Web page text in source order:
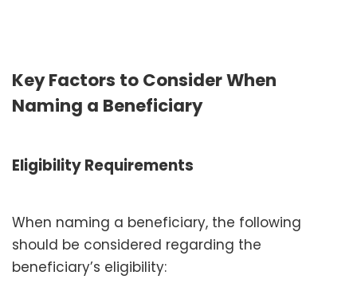
Key Factors to Consider When
Naming a Beneficiary
Eligibility Requirements
When naming a beneficiary, the following
should be considered regarding the
beneficiary’s eligibility: